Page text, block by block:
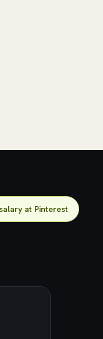
at Pinterest